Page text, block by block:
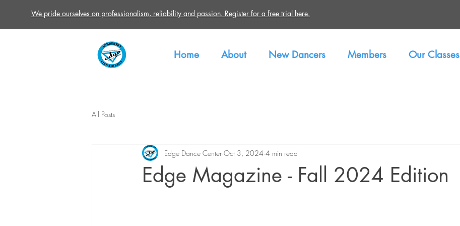
We pride ourselves on professionalism, reliability and passion. Register for a free trial here.
Home About New Dancers Members Our Classes
All Posts
Edge Magazine - Fall 2024 Edition
Edge Dance Center Oct 3, 2024 4 min read